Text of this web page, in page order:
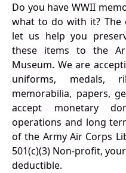
Do you have WWII
what to do with it? The
let us help you
these items to the
Museum. We are
uniforms, medals,
memorabilia, papers,
accept monetary
operations and long
of the Army Air Corps
501(c)(3) Non-profit,
deductible.